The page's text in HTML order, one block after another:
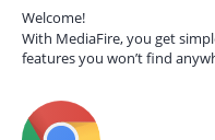
Welcome!
With MediaFire, you get
features you won’t find